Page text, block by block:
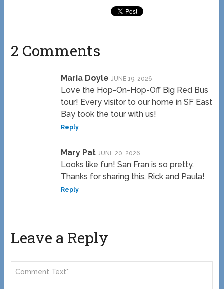
2 Comments
Maria Doyle JUNE 19, 2026
Love the Hop-On-Hop-Off Big Red Bus
tour! Every visitor to our home in SF East
Bay took the tour with us!
Reply
Mary Pat JUNE 20, 2026
Looks like fun! San Fran is so pretty.
Thanks for sharing this, Rick and Paula!
Reply
Leave a Reply